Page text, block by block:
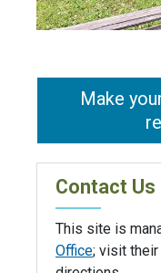
Make
Contact Us
This site is
Office; visit